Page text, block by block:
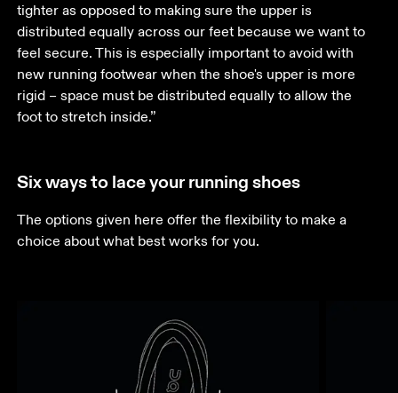
tighter as opposed to making sure the upper is
distributed equally across our feet because we want to
feel secure. This is especially important to avoid with
new running footwear when the shoe's upper is more
rigid – space must be distributed equally to allow the
foot to stretch inside.”
Six ways to lace your running shoes
The options given here offer the flexibility to make a